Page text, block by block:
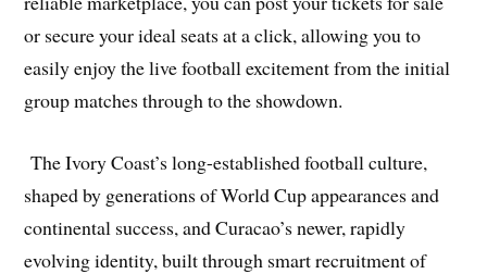
or secure your ideal seats at a click, allowing you to
easily enjoy the live football excitement from the initial
group matches through to the showdown.
The Ivory Coast’s long-established football culture,
shaped by generations of World Cup appearances and
continental success, and Curacao’s newer, rapidly
evolving identity, built through smart recruitment of